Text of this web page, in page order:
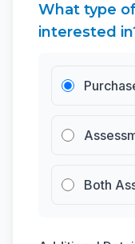
What type
interested
Both